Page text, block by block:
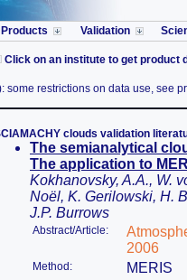
Products Validation
Click on an institute to get product
some restrictions on data use, see
clouds validation
The semianalytical
The application to
Kokhanovsky, A.A., W.
Noël, K. Gerilowski, H.
J.P. Burrows
Abstract/Article:
2006
Method:
MERIS